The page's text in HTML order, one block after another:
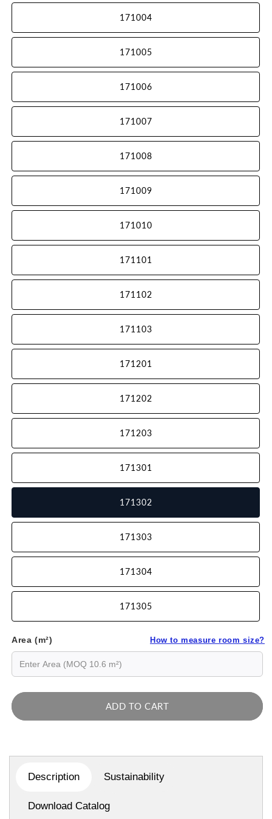
171004
171005
171006
171007
171008
171009
171010
171101
171102
171103
171201
171202
171203
171301
171302
171303
171304
171305
Area (m²) How to measure room size?
ADD TO CART
Description Sustainability
Download Catalog